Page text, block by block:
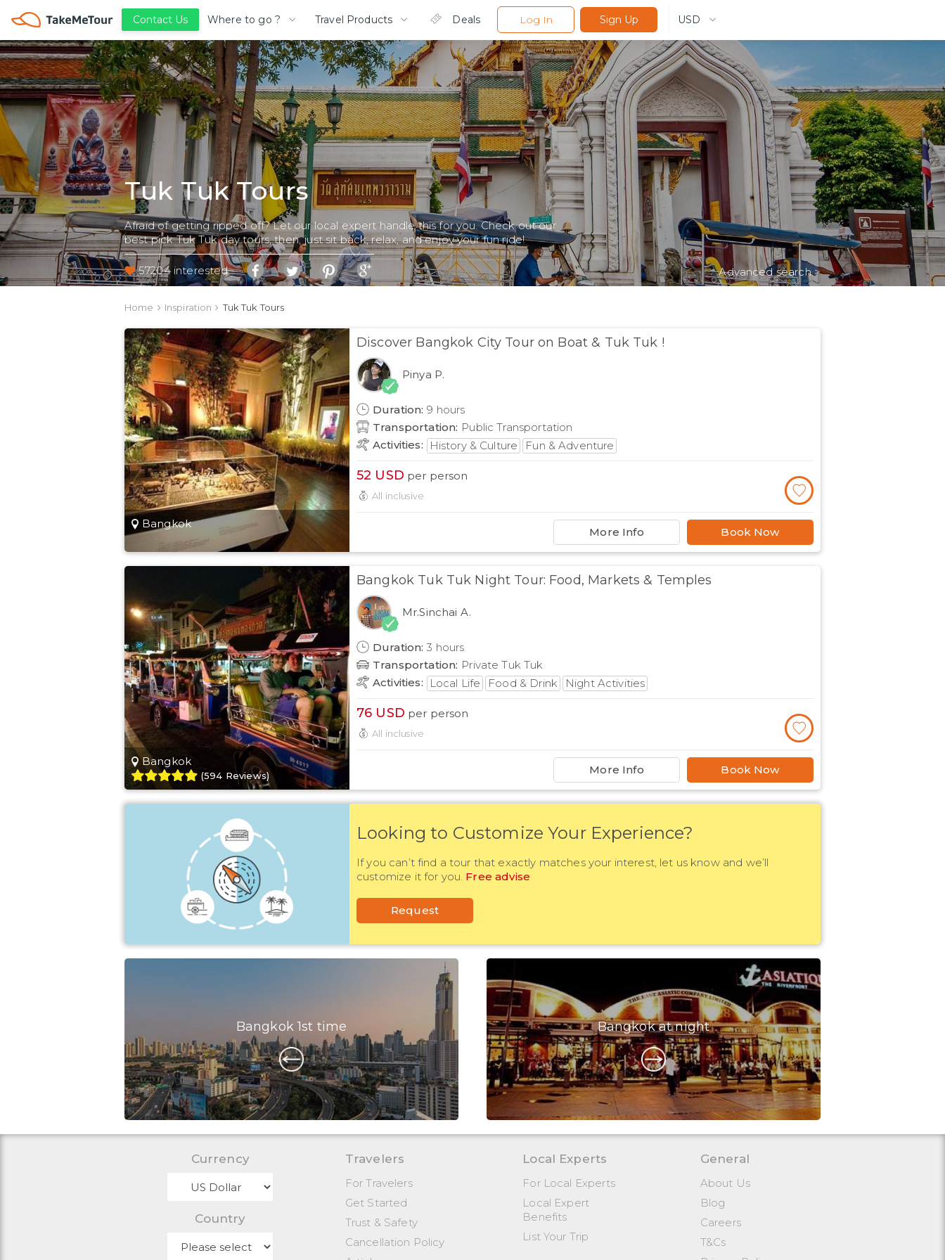
Contact Us Where to go ? Travel Products Deals Log In Sign Up USD
Tuk Tuk Tours
Afraid of getting ripped off? Let our local expert handle this for you. Check out our
best pick Tuk Tuk day tours, then, just sit back, relax, and enjoy your fun ride!
57204 interested Advanced search>
Home Inspiration Tuk Tuk Tours
Bangkok
Discover Bangkok City Tour on Boat & Tuk Tuk !
Pinya P.
Duration: 9 hours
Transportation: Public Transportation
Activities: History & Culture Fun & Adventure
52 USD per person
All inclusive
More Info Book Now
Bangkok
(594 Reviews)
Bangkok Tuk Tuk Night Tour: Food, Markets & Temples
Mr.Sinchai A.
Duration: 3 hours
Transportation: Private Tuk Tuk
Activities: Local Life Food & Drink Night Activities
76 USD per person
All inclusive
More Info Book Now
Looking to Customize Your Experience?
If you can’t find a tour that exactly matches your interest, let us know and we’ll
customize it for you. Free advise
Request
Bangkok 1st time Bangkok at night
Currency
Country
Travelers
For Travelers
Get Started
Trust & Safety
Cancellation Policy
Local Experts
For Local Experts
Local Expert
Benefits
List Your Trip
General
About Us
Blog
Careers
T&Cs